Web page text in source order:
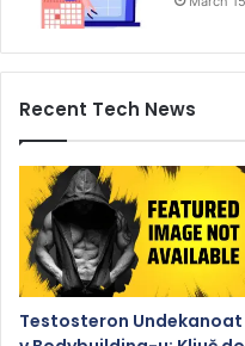
Recent Tech News
Testosteron Undekanoat